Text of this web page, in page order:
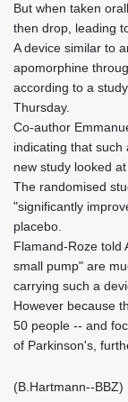
But when taken
then drop, leading
A device similar to
apomorphine
according to a
Thursday.
Co-author
indicating that
new study looked
The randomised
"significantly
placebo.
Flamand-Roze told
small pump" are
carrying such a
However because
50 people -- and
of Parkinson's,
(B.Hartmann--BBZ)